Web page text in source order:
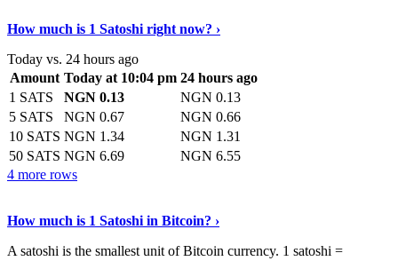
How much is 1 Satoshi right now? ›
Today vs. 24 hours ago
Amount Today at 10:04 pm 24 hours ago
1 SATS
NGN 0.13
NGN 0.13
5 SATS
NGN 0.67
NGN 0.66
10 SATS NGN 1.34
NGN 1.31
50 SATS NGN 6.69
NGN 6.55
4 more rows
How much is 1 Satoshi in Bitcoin? ›
A satoshi is the smallest unit of Bitcoin currency. 1 satoshi =